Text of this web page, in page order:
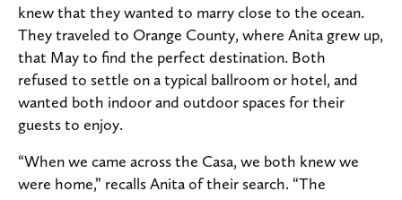
knew that they wanted to marry close to the ocean.
They traveled to Orange County, where Anita grew up,
that May to find the perfect destination. Both
refused to settle on a typical ballroom or hotel, and
wanted both indoor and outdoor spaces for their
guests to enjoy.
“When we came across the Casa, we both knew we
were home,” recalls Anita of their search. “The